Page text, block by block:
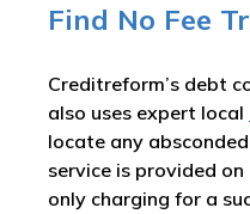
Find No Fee
Creditreform’s debt
also uses expert local
locate any
service is provided on
only charging for a